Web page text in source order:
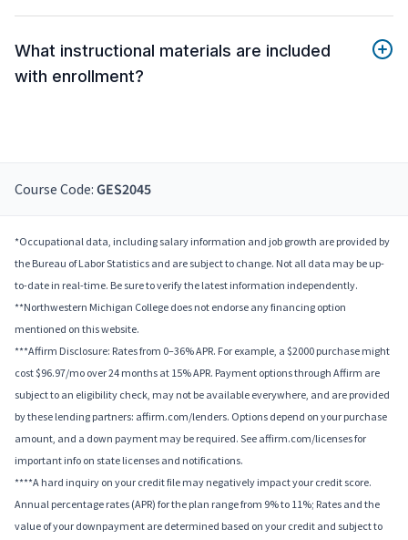
What instructional materials are included
with enrollment?
Course Code: GES2045
*Occupational data, including salary information and job growth are provided by
the Bureau of Labor Statistics and are subject to change. Not all data may be up-
to-date in real-time. Be sure to verify the latest information independently.
**Northwestern Michigan College does not endorse any financing option
mentioned on this website.
***Affirm Disclosure: Rates from 0–36% APR. For example, a $2000 purchase might
cost $96.97/mo over 24 months at 15% APR. Payment options through Affirm are
subject to an eligibility check, may not be available everywhere, and are provided
by these lending partners: affirm.com/lenders. Options depend on your purchase
amount, and a down payment may be required. See affirm.com/licenses for
important info on state licenses and notifications.
****A hard inquiry on your credit file may negatively impact your credit score.
Annual percentage rates (APR) for the plan range from 9% to 11%; Rates and the
value of your downpayment are determined based on your credit and subject to